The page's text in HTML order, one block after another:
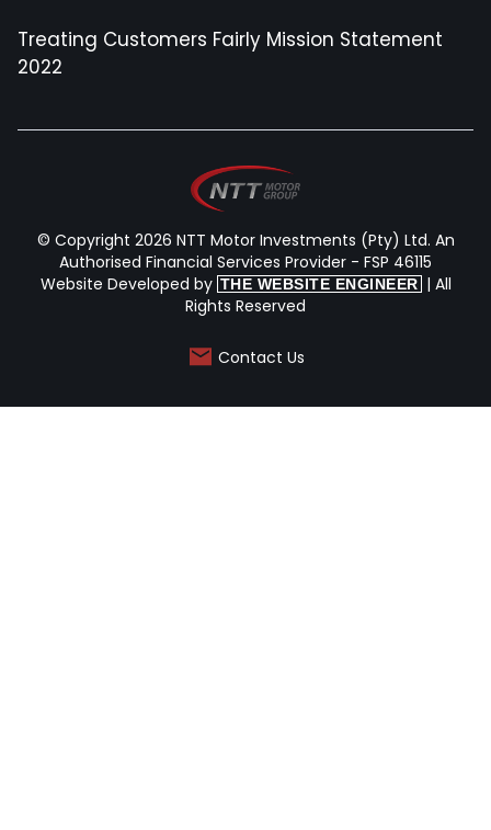
Treating Customers Fairly Mission Statement
2022
© Copyright 2026 NTT Motor Investments (Pty) Ltd. An
Authorised Financial Services Provider - FSP 46115
Website Developed by THE WEBSITE ENGINEER | All
Rights Reserved
Contact Us